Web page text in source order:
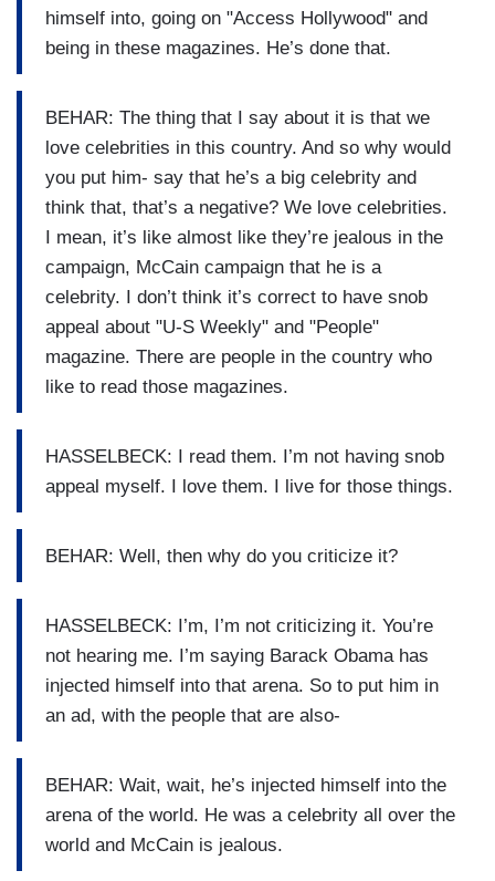
himself into, going on "Access Hollywood" and
being in these magazines. He’s done that.
BEHAR: The thing that I say about it is that we
love celebrities in this country. And so why would
you put him- say that he’s a big celebrity and
think that, that’s a negative? We love celebrities.
I mean, it’s like almost like they’re jealous in the
campaign, McCain campaign that he is a
celebrity. I don’t think it’s correct to have snob
appeal about "U-S Weekly" and "People"
magazine. There are people in the country who
like to read those magazines.
HASSELBECK: I read them. I’m not having snob
appeal myself. I love them. I live for those things.
BEHAR: Well, then why do you criticize it?
HASSELBECK: I’m, I’m not criticizing it. You’re
not hearing me. I’m saying Barack Obama has
injected himself into that arena. So to put him in
an ad, with the people that are also-
BEHAR: Wait, wait, he’s injected himself into the
arena of the world. He was a celebrity all over the
world and McCain is jealous.